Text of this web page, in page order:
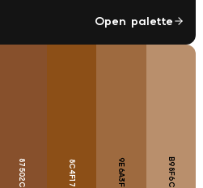
Open palette
87502C 8C4F17 9E6A3F B98F6C